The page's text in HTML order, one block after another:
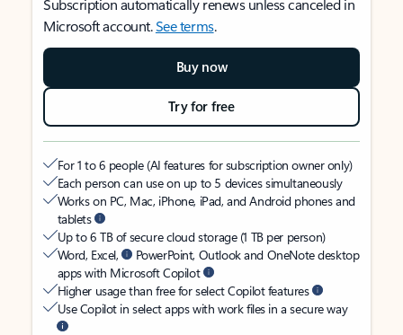
Subscription automatically renews unless canceled in
Microsoft account.See terms.
Buy now
Try for free
For 1 to 6 people (AI features for subscription owner only)
Each person can use on up to 5 devices simultaneously
Works on PC, Mac, iPhone, iPad, and Android phones and
tablets
Up to 6 TB of secure cloud storage (1 TB per person)
Word, Excel,
PowerPoint, Outlook and OneNote desktop
apps with Microsoft Copilot
Higher usage than free for select Copilot features
Use Copilot in select apps with work files in a secure way